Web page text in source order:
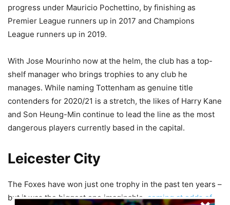
progress under Mauricio Pochettino, by finishing as
Premier League runners up in 2017 and Champions
League runners up in 2019.
With Jose Mourinho now at the helm, the club has a top-
shelf manager who brings trophies to any club he
manages. While naming Tottenham as genuine title
contenders for 2020/21 is a stretch, the likes of Harry Kane
and Son Heung-Min continue to lead the line as the most
dangerous players currently based in the capital.
Leicester City
The Foxes have won just one trophy in the past ten years –
but it was the biggest one imaginable,coming at odds of